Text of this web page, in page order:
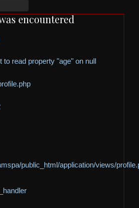
encountered
to read property "age" on null
public_html/application/views/